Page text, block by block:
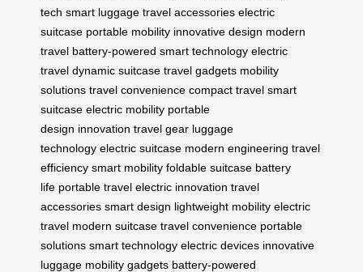
tech smart luggage travel accessories electric
suitcase portable mobility innovative design modern
travel battery-powered smart technology electric
travel dynamic suitcase travel gadgets mobility
solutions travel convenience compact travel smart
suitcase electric mobility portable
design innovation travel gear luggage
technology electric suitcase modern engineering travel
efficiency smart mobility foldable suitcase battery
life portable travel electric innovation travel
accessories smart design lightweight mobility electric
travel modern suitcase travel convenience portable
solutions smart technology electric devices innovative
luggage mobility gadgets battery-powered